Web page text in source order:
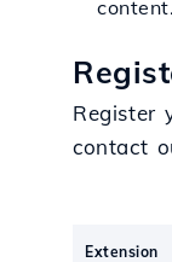
content.
Register
contact
Extension